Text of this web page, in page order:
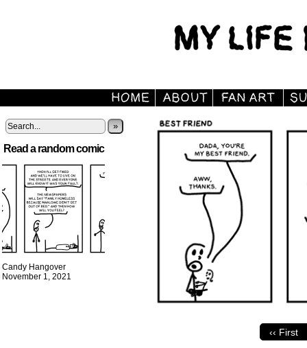
»
Read a random comic
Candy Hangover
November 1, 2021
‹‹ First